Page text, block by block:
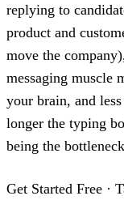
replying to
product and
move the
messaging muscle
your brain, and
longer the typing
being the
Get Started Free ·